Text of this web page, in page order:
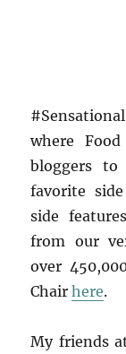
where
bloggers to
favorite
side
from our
over
Chairhere.
My friends